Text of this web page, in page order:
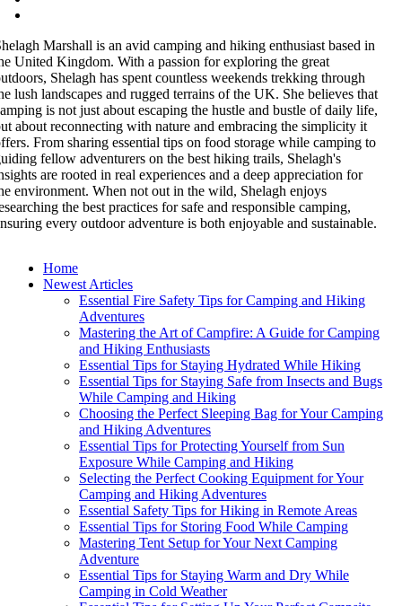
Marshall is an avid camping and hiking enthusiast based in
United Kingdom. With a passion for exploring the great
Shelagh has spent countless weekends trekking through
lush landscapes and rugged terrains of the UK. She believes that
is not just about escaping the hustle and bustle of daily life,
about reconnecting with nature and embracing the simplicity it
From sharing essential tips on food storage while camping to
fellow adventurers on the best hiking trails, Shelagh's
are rooted in real experiences and a deep appreciation for
environment. When not out in the wild, Shelagh enjoys
the best practices for safe and responsible camping,
every outdoor adventure is both enjoyable and sustainable.
Home
Newest Articles
Essential Fire Safety Tips for Camping and Hiking
Adventures
Mastering the Art of Campfire: A Guide for Camping
and Hiking Enthusiasts
Essential Tips for Staying Hydrated While Hiking
Essential Tips for Staying Safe from Insects and Bugs
While Camping and Hiking
Choosing the Perfect Sleeping Bag for Your Camping
and Hiking Adventures
Essential Tips for Protecting Yourself from Sun
Exposure While Camping and Hiking
Selecting the Perfect Cooking Equipment for Your
Camping and Hiking Adventures
Essential Safety Tips for Hiking in Remote Areas
Essential Tips for Storing Food While Camping
Mastering Tent Setup for Your Next Camping
Adventure
Essential Tips for Staying Warm and Dry While
Camping in Cold Weather